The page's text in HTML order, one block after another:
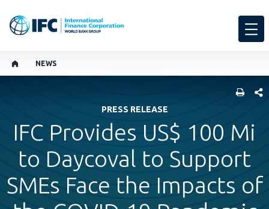
NEWS
PRESS RELEASE
IFC Provides US$ 100 Mi
to Daycoval to Support
SMEs Face the Impacts of